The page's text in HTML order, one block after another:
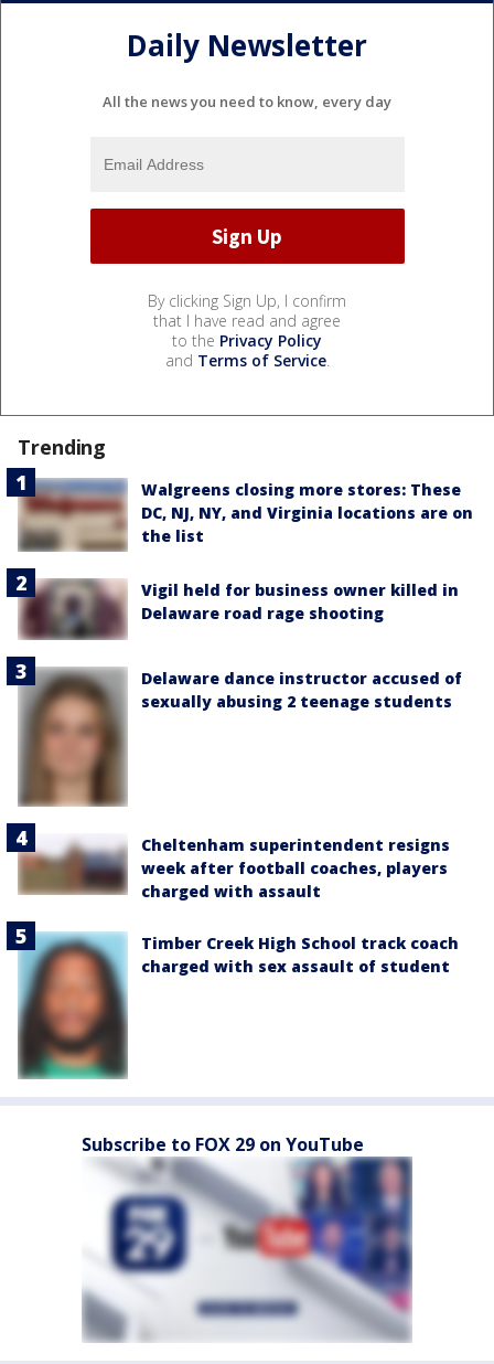
Daily Newsletter
All the news you need to know, every day
By clicking Sign Up, I confirm
that I have read and agree
to the Privacy Policy
and Terms of Service.
Trending
Walgreens closing more stores: These
DC, NJ, NY, and Virginia locations are on
the list
Vigil held for business owner killed in
Delaware road rage shooting
Delaware dance instructor accused of
sexually abusing 2 teenage students
Cheltenham superintendent resigns
week after football coaches, players
charged with assault
Timber Creek High School track coach
charged with sex assault of student
Subscribe to FOX 29 on YouTube